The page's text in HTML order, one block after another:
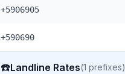
+5906905
+590690
☎️Landline Rates(1 prefixes)